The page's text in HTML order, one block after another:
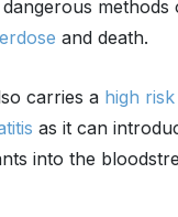
methods
and death.
carries a high
as it can
into the